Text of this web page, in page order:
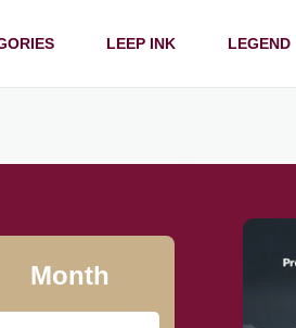
LEEP INK LEGEND
Month